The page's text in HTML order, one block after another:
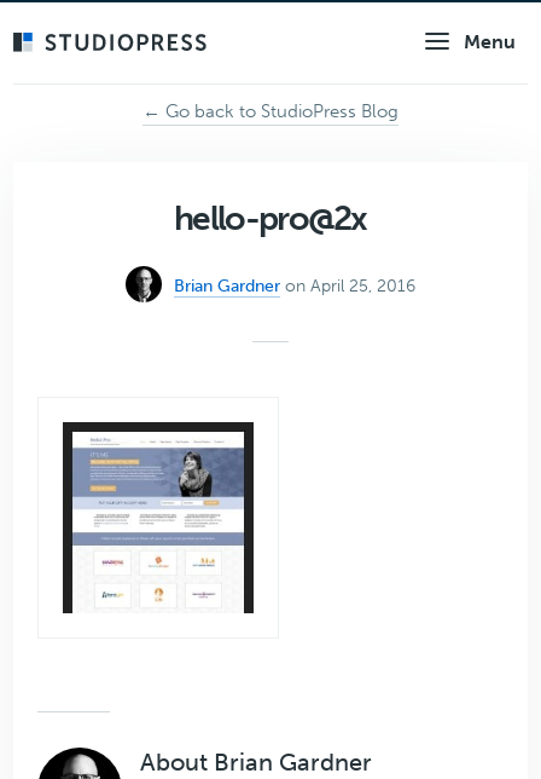
Menu
← Go back to StudioPress Blog
hello-pro@2x
Brian Gardner on April 25, 2016
About Brian Gardner